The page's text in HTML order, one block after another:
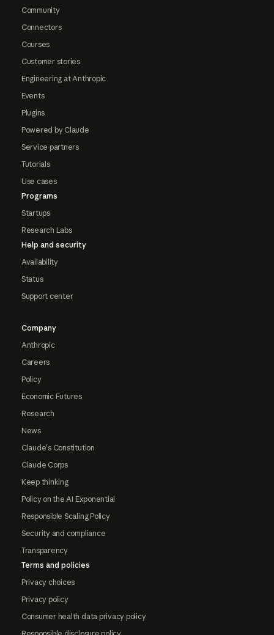
Community
Connectors
Courses
Customer stories
Engineering at Anthropic
Events
Plugins
Powered by Claude
Service partners
Tutorials
Use cases
Programs
Startups
Research Labs
Help and security
Availability
Status
Support center
Company
Anthropic
Careers
Policy
Economic Futures
Research
News
Claude's Constitution
Claude Corps
Keep thinking
Policy on the AI Exponential
Responsible Scaling Policy
Security and compliance
Transparency
Terms and policies
Privacy choices
Privacy policy
Consumer health data privacy policy